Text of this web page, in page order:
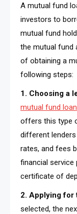
A mutual fund
investors to
mutual fund
the mutual fund
of obtaining a
following steps:
1. Choosing a
mutual fund loan
offers this type
different
rates, and fees
financial
certificate of
2. Applying for
selected, the